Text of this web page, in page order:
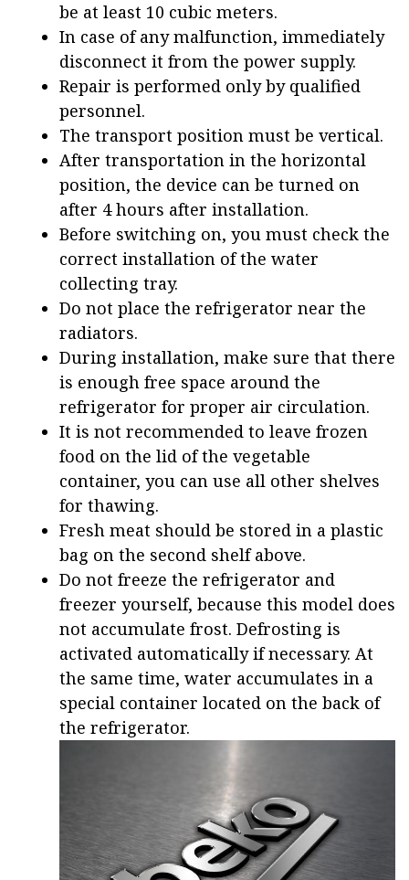
be at least 10 cubic meters.
In case of any malfunction, immediately
disconnect it from the power supply.
Repair is performed only by qualified
personnel.
The transport position must be vertical.
After transportation in the horizontal
position, the device can be turned on
after 4 hours after installation.
Before switching on, you must check the
correct installation of the water
collecting tray.
Do not place the refrigerator near the
radiators.
During installation, make sure that there
is enough free space around the
refrigerator for proper air circulation.
It is not recommended to leave frozen
food on the lid of the vegetable
container, you can use all other shelves
for thawing.
Fresh meat should be stored in a plastic
bag on the second shelf above.
Do not freeze the refrigerator and
freezer yourself, because this model does
not accumulate frost. Defrosting is
activated automatically if necessary. At
the same time, water accumulates in a
special container located on the back of
the refrigerator.